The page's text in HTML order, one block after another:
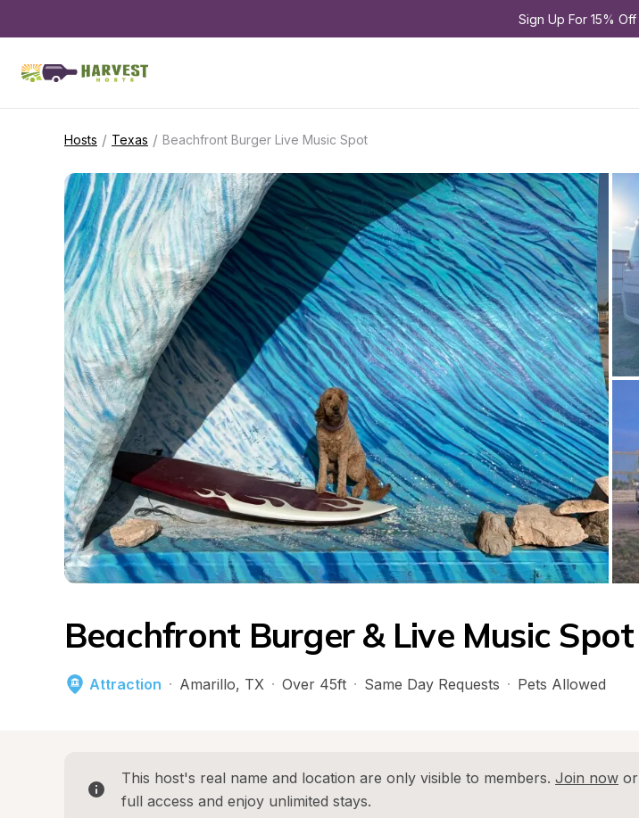
Sign Up For 15% Off
Hosts / Texas / Beachfront Burger Live Music Spot
Beachfront Burger & Live Music Spot
Attraction · Amarillo, TX · Over 45ft · Same Day Requests · Pets Allowed
This host's real name and location are only visible to members. Join now or
full access and enjoy unlimited stays.